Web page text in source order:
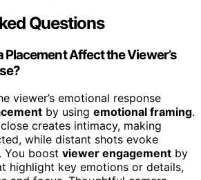
Questions
Placement Affect the Viewer’s
viewer’s emotional response
by using emotional framing.
creates intimacy, making
while distant shots evoke
You boost viewer engagement by
highlight key emotions or details,